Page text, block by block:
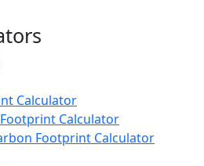
Calculator
Calculator
Footprint Calculator